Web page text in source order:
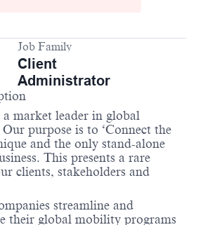
Job Family
Client
Administrator
market leader in global
purpose is to ‘Connect the
and the only stand-alone
This presents a rare
clients, stakeholders and
streamline and
their global mobility programs